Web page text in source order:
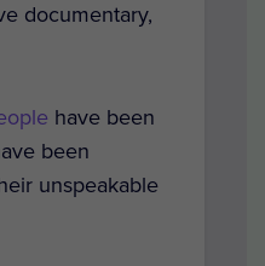
documentary,
have been
been
unspeakable